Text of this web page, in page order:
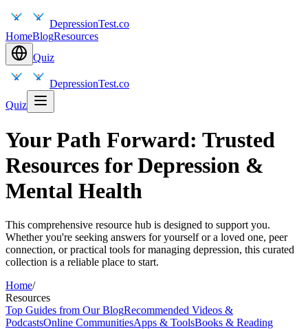
DepressionTest.co
HomeBlogResources
Quiz
DepressionTest.co
Quiz
Your Path Forward: Trusted
Resources for Depression &
Mental Health
This comprehensive resource hub is designed to support you.
Whether you're seeking answers for yourself or a loved one, peer
connection, or practical tools for managing depression, this curated
collection is a reliable place to start.
Home/
Resources
Top Guides from Our BlogRecommended Videos &
PodcastsOnline CommunitiesApps & ToolsBooks & Reading